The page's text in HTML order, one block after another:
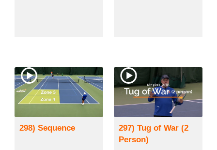
298) Sequence
297) Tug of War (2
Person)